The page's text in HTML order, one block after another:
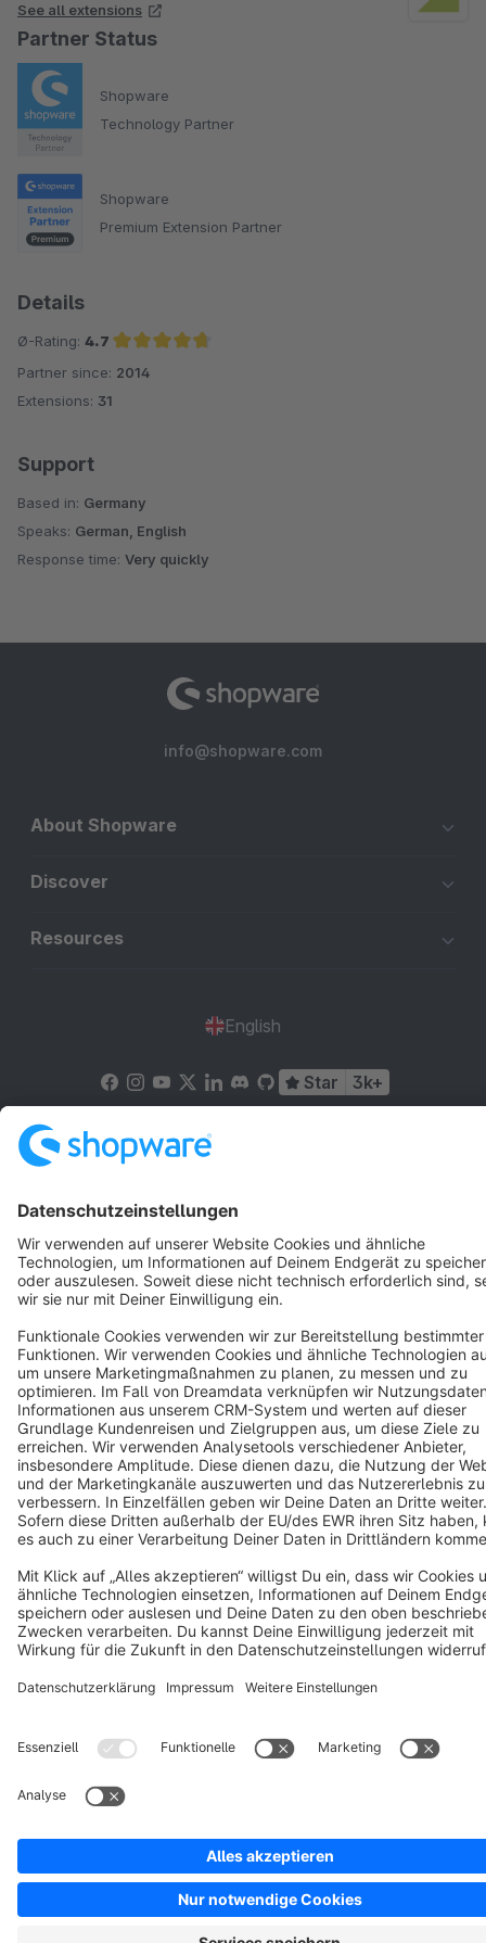
See all extensions
Partner Status
Shopware
Technology Partner
Shopware
Premium Extension Partner
Details
Ø-Rating: 4.7
Average rating of 4.7 out of 5 stars
Partner since: 2014
Extensions: 31
Support
Based in: Germany
Speaks: German, English
Response time: Very quickly
info@shopware.com
About Shopware
Discover
Resources
English
Star 3k+
Cookie settings
Copyright © shopware AG - All rights reserved
Notice: * All prices are quoted net of the statutory value-added tax